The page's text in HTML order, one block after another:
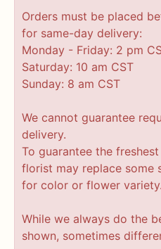
Orders must be placed
for same-day delivery:
Monday - Friday: 2 pm
Saturday: 10 am CST
Sunday: 8 am CST
We cannot guarantee
delivery.
To guarantee the
florist may replace some
for color or flower variety.
While we always do the
shown, sometimes